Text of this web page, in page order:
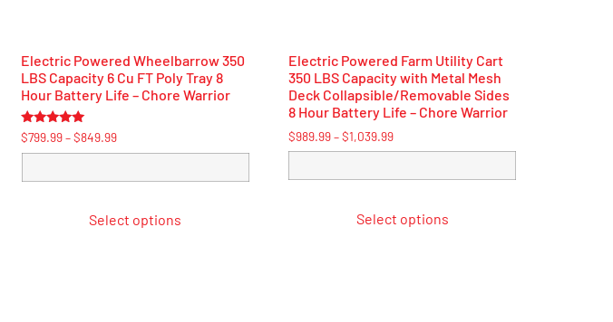
Electric Powered Wheelbarrow 350
LBS Capacity 6 Cu FT Poly Tray 8
Hour Battery Life – Chore Warrior
Rated
5.00
out of 5
$799.99–$849.99
Select options
Electric Powered Farm Utility Cart
350 LBS Capacity with Metal Mesh
Deck Collapsible/Removable Sides
8 Hour Battery Life – Chore Warrior
$989.99–$1,039.99
Select options